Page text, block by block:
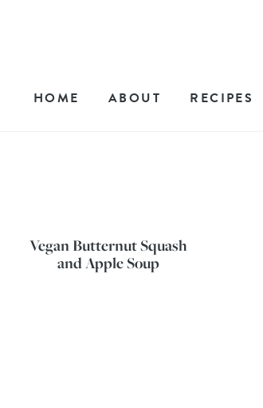
HOME ABOUT RECIPES
Vegan Butternut Squash
and Apple Soup